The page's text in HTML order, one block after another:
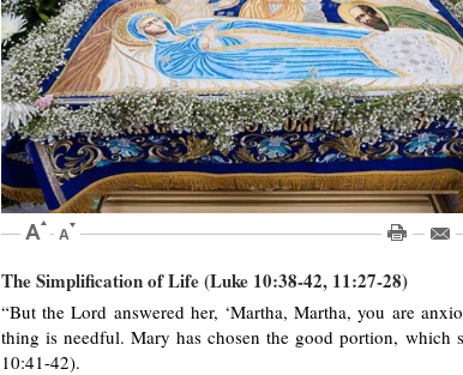
The Simplification of Life (Luke 10:38-42, 11:27-28)
“But the Lord answered her, ‘Martha, Martha, you are
thing is needful. Mary has chosen the good portion, which
10:41-42).